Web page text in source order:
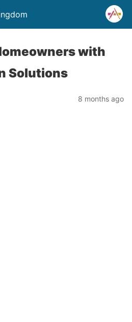
with
Solutions
8 months ago